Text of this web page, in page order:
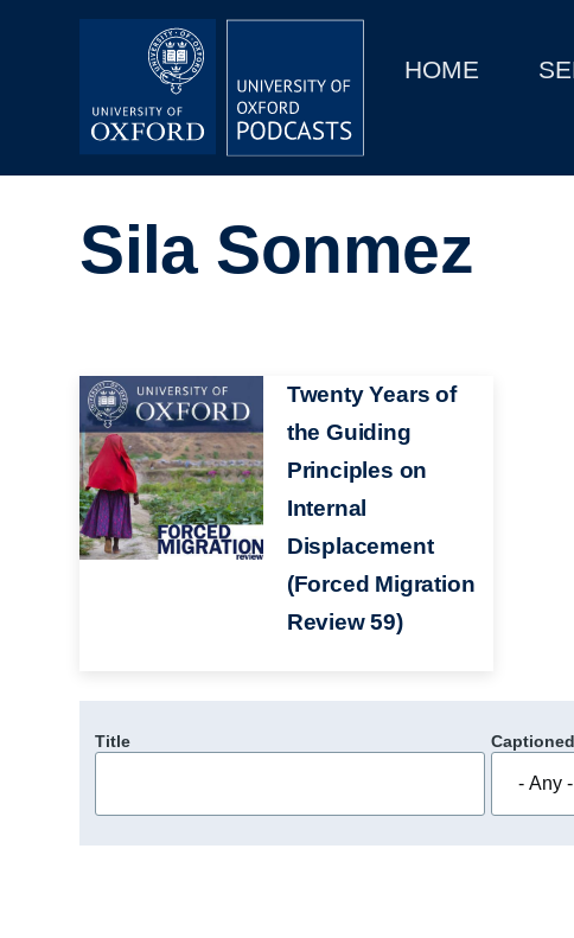
MainHOME
Depts & Colleges
Sila Sonmez
Image
Twenty Years of
the Guiding
Principles on
Internal
Displacement
(Forced Migration
Review 59)
Title Captioned